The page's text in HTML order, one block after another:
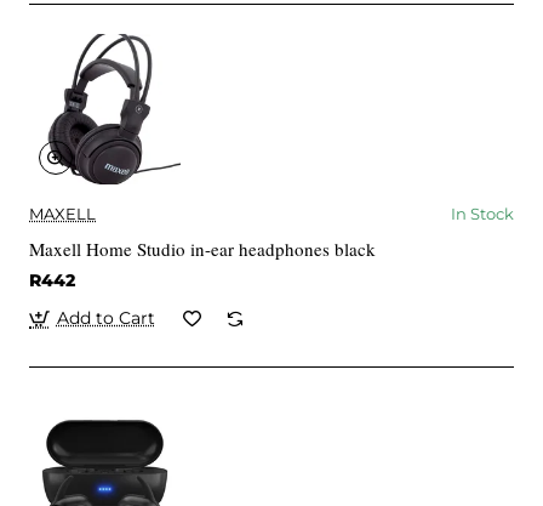
MAXELL In Stock
Maxell Home Studio in-ear headphones black
R442
Add to Cart